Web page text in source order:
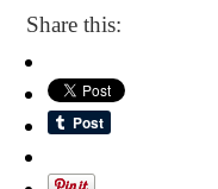
Share this: